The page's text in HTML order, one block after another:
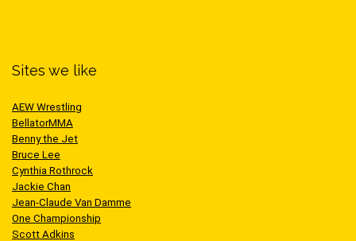
Sites we like
AEW Wrestling
BellatorMMA
Benny the Jet
Bruce Lee
Cynthia Rothrock
Jackie Chan
Jean-Claude Van Damme
One Championship
Scott Adkins